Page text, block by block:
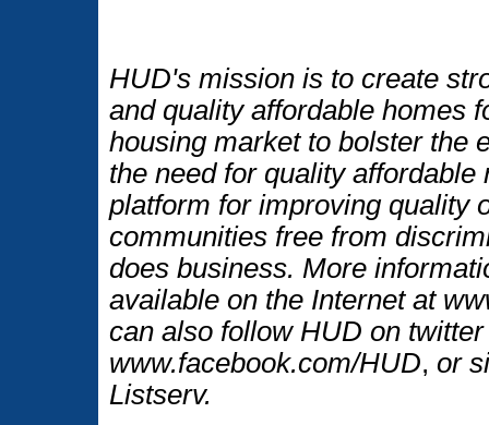
HUD's mission is to create
and quality affordable homes
housing market to bolster the
the need for quality
platform for improving quality
communities free from
does business. More
available on the Internet at
can also follow HUD on
www.facebook.com/HUD, or
Listserv.